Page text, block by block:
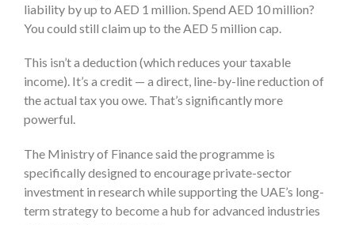
liability by up to AED 1 million. Spend AED 10 million?
You could still claim up to the AED 5 million cap.
This isn’t a deduction (which reduces your taxable
income). It’s a credit — a direct, line-by-line reduction of
the actual tax you owe. That’s significantly more
powerful.
The Ministry of Finance said the programme is
specifically designed to encourage private-sector
investment in research while supporting the UAE’s long-
term strategy to become a hub for advanced industries